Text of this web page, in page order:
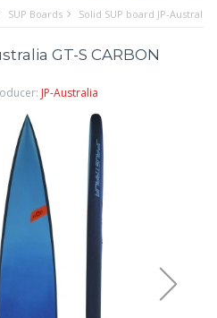
SUP Boards Solid SUP board JP-Australia
GT-S CARBON
JP-Australia